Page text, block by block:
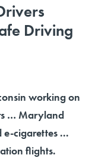
Driving
working on
… Maryland
cigarettes ...
flights.